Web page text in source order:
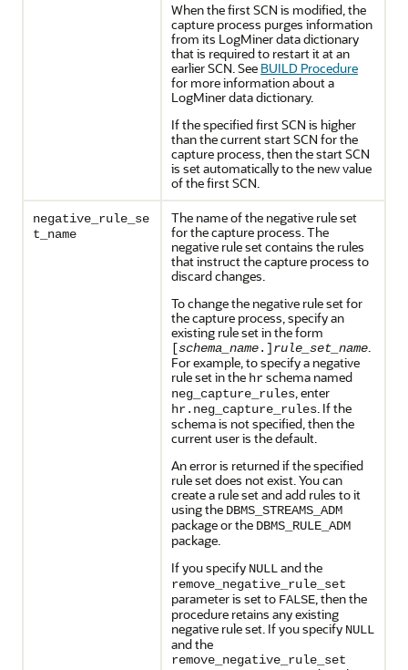
When the first SCN is modified, the
capture process purges information
from its LogMiner data dictionary
that is required to restart it at an
earlier SCN. See BUILD Procedure
for more information about a
LogMiner data dictionary.
If the specified first SCN is higher
than the current start SCN for the
capture process, then the start SCN
is set automatically to the new value
of the first SCN.
negative_rule_se
t_name
The name of the negative rule set
for the capture process. The
negative rule set contains the rules
that instruct the capture process to
discard changes.
To change the negative rule set for
the capture process, specify an
existing rule set in the form
[schema_name.] rule_set_name.
For example, to specify a negative
rule set in the hrschema named
neg_capture_rules, enter
hr.neg_capture_rules. If the
schema is not specified, then the
current user is the default.
An error is returned if the specified
rule set does not exist. You can
create a rule set and add rules to it
using the DBMS_STREAMS_ADM
package or the DBMS_RULE_ADM
package.
If you specify NULLand the
remove_negative_rule_set
parameter is set to FALSE, then the
procedure retains any existing
negative rule set. If you specify NULL
and the
remove_negative_rule_set